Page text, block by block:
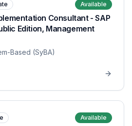
Available
Consultant - SAP
Edition, Management
Based (SyBA)
Available